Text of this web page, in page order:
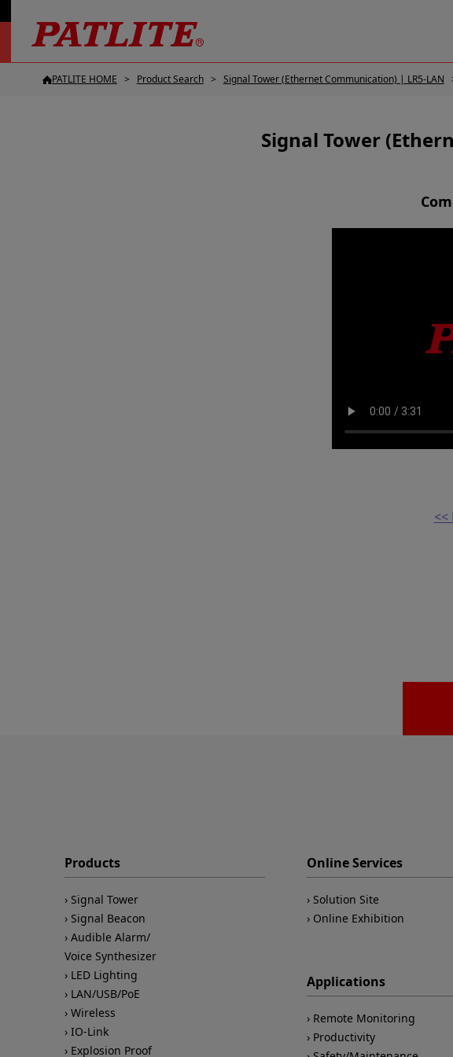
PATLITE HOME Product Search Signal Tower (Ethernet Communication) | LR5-LAN
Signal Tower
<<
Products
Signal Tower
Signal Beacon
Audible Alarm/
Voice Synthesizer
LED Lighting
LAN/USB/PoE
Wireless
IO-Link
Explosion Proof
Online Services
Solution Site
Online Exhibition
Applications
Remote Monitoring
Productivity